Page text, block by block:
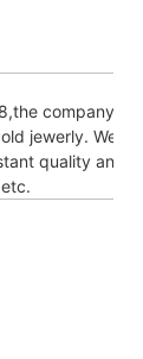
company
jewerly. We
quality and